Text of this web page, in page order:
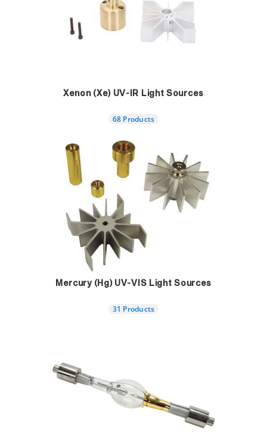
Xenon (Xe) UV-IR Light Sources
68 Products
Mercury (Hg) UV-VIS Light Sources
31 Products